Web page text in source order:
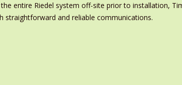
entire Riedel system off-site prior to installation,
straightforward and reliable communications.